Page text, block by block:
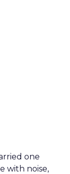
one
with noise,